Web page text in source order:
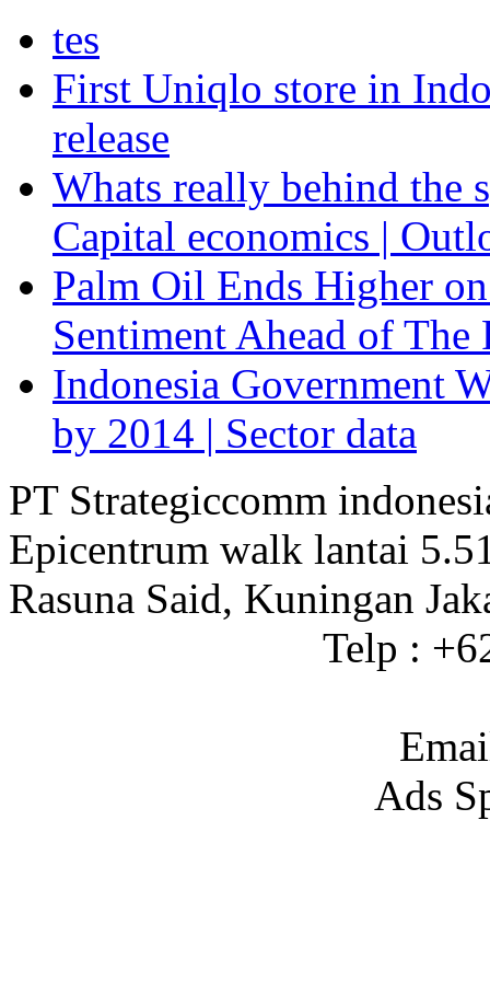
tes
First Uniqlo store in
release
Whats really behind the
Capital economics |
Palm Oil Ends Higher
Sentiment Ahead of The
Indonesia Government
by 2014 | Sector data
PT Strategiccomm
Epicentrum walk lantai
Rasuna Said, Kuningan
Telp :
Ads